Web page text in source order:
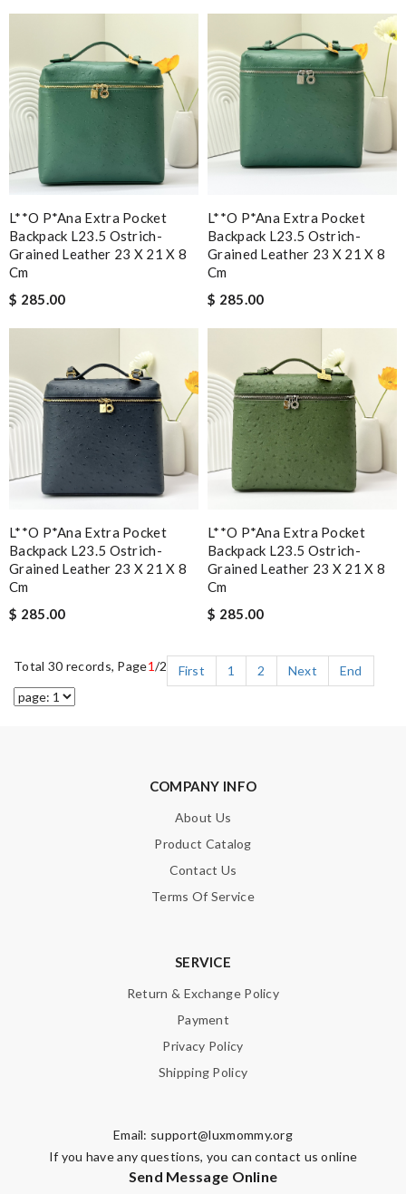
L**o P*ana Extra Pocket
Backpack L23.5 Ostrich-
Grained Leather 23 X 21 X 8
Cm
$ 285.00
L**o P*ana Extra Pocket
Backpack L23.5 Ostrich-
Grained Leather 23 X 21 X 8
Cm
$ 285.00
L**o P*ana Extra Pocket
Backpack L23.5 Ostrich-
Grained Leather 23 X 21 X 8
Cm
$ 285.00
L**o P*ana Extra Pocket
Backpack L23.5 Ostrich-
Grained Leather 23 X 21 X 8
Cm
$ 285.00
Total 30 records, Page1/2 First 1 2 Next End
COMPANY INFO
About Us
Product Catalog
Contact Us
Terms Of Service
SERVICE
Return & Exchange Policy
Payment
Privacy Policy
Shipping Policy
Email: support@luxmommy.org
If you have any questions, you can contact us online
Send Message Online